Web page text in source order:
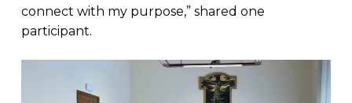
connect with my purpose,” shared one
participant.